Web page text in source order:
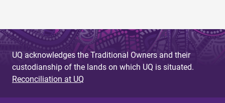
UQ acknowledges the Traditional Owners and their
custodianship of the lands on which UQ is situated.
Reconciliation at UQ